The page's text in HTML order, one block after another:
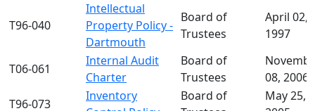
T96-040
Intellectual
Property Policy -
Dartmouth
Board of
Trustees
April 02,
1997
T06-061
Internal Audit
Charter
Board of
Trustees
08, 2006
T96-073
Inventory
Board of
May 25,